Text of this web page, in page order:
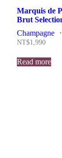
Marquis de
Brut
Champagne ・
NT$1,990
Read more